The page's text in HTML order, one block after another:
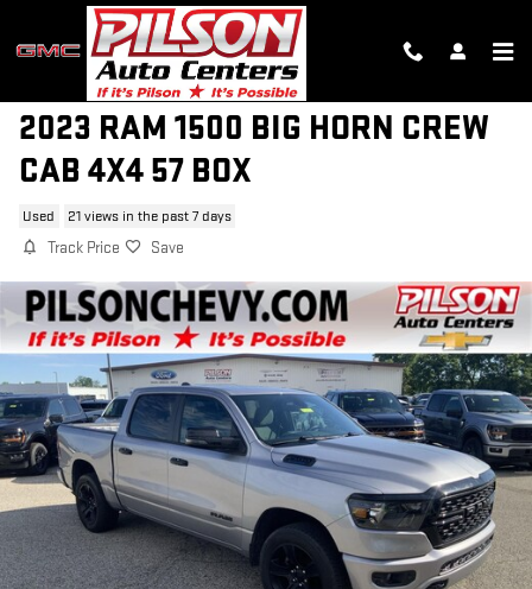
Skip to main content
2023 RAM 1500 BIG HORN CREW
CAB 4X4 57 BOX
Used 21 views in the past 7 days
Track Price Save